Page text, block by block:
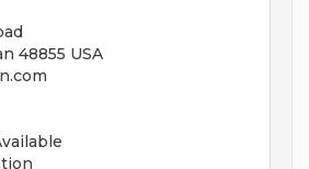
48855 USA